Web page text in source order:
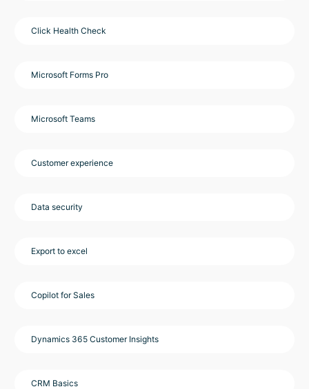
Click Health Check
Microsoft Forms Pro
Microsoft Teams
Customer experience
Data security
Export to excel
Copilot for Sales
Dynamics 365 Customer Insights
CRM Basics